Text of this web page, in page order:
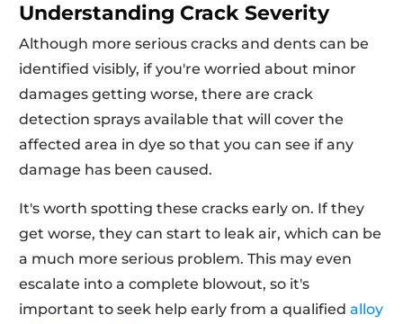
Understanding Crack Severity
Although more serious cracks and dents can be
identified visibly, if you're worried about minor
damages getting worse, there are crack
detection sprays available that will cover the
affected area in dye so that you can see if any
damage has been caused.
It's worth spotting these cracks early on. If they
get worse, they can start to leak air, which can be
a much more serious problem. This may even
escalate into a complete blowout, so it's
important to seek help early from a qualified alloy